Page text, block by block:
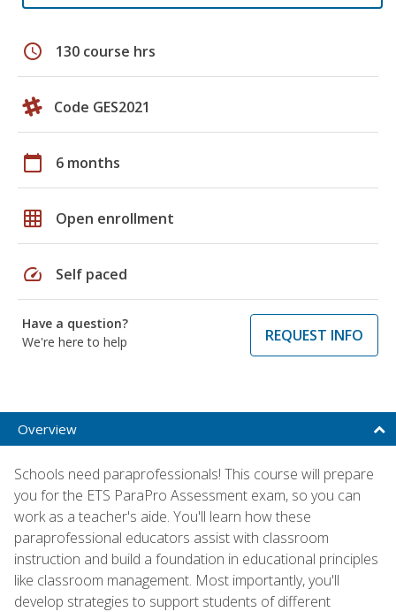
schedule 130 course hrs
Code GES2021
calendar_today 6 months
grid_on Open enrollment
speed Self paced
Have a question?
We're here to help
REQUEST INFO
Overview
Schools need paraprofessionals! This course will prepare
you for the ETS ParaPro Assessment exam, so you can
work as a teacher's aide. You'll learn how these
paraprofessional educators assist with classroom
instruction and build a foundation in educational principles
like classroom management. Most importantly, you'll
develop strategies to support students of different